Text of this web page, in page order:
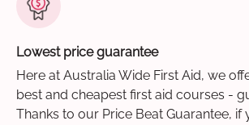
Lowest price guarantee
Here at Australia Wide First Aid, we
best and cheapest first aid courses -
Thanks to our Price Beat Guarantee, if